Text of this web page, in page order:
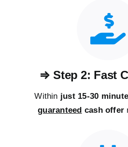
⇒ Step 2: Fast
Within just 15-30
guaranteed cash offer